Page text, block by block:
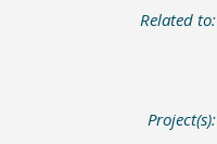
Related to:
Project(s):